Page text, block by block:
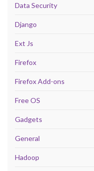
Data Security
Django
Ext Js
Firefox
Firefox Add-ons
Free OS
Gadgets
General
Hadoop